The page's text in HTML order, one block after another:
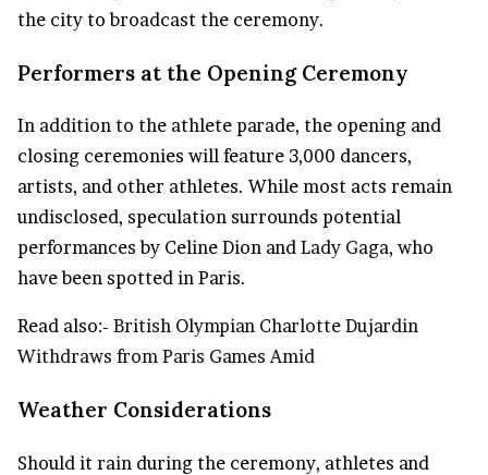
the city to broadcast the ceremony.
Performers at the Opening Ceremony
In addition to the athlete parade, the opening and
closing ceremonies will feature 3,000 dancers,
artists, and other athletes. While most acts remain
undisclosed, speculation surrounds potential
performances by Celine Dion and Lady Gaga, who
have been spotted in Paris.
Read also:- British Olympian Charlotte Dujardin
Withdraws from Paris Games Amid
Weather Considerations
Should it rain during the ceremony, athletes and